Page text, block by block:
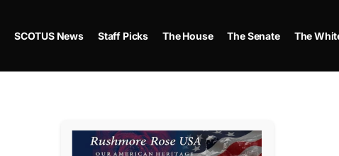
SCOTUS News Staff Picks The House The Senate The